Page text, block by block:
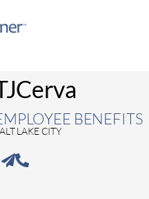
Cerva
BENEFITS
LAKE CITY